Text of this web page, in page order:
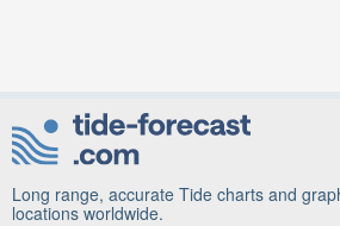
Long range, accurate Tide charts and
locations worldwide.